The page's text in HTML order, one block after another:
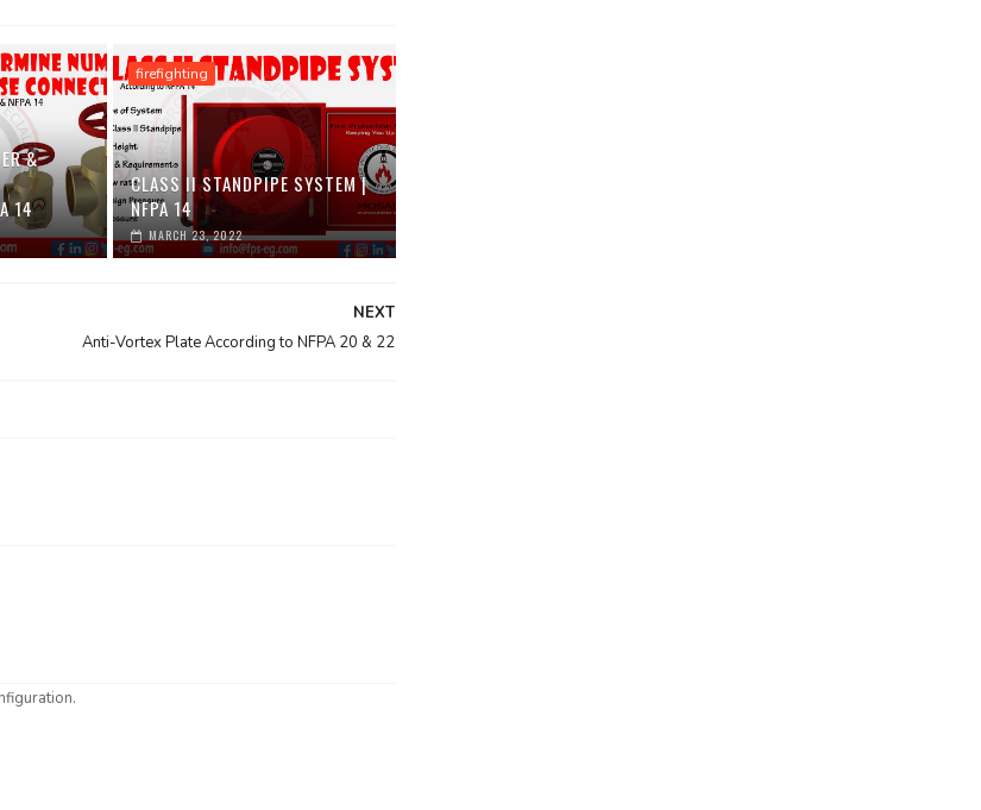
&
14
firefighting
CLASS II STANDPIPE SYSTEM |
NFPA 14
MARCH 23, 2022
NEXT
Anti-Vortex Plate According to NFPA 20 & 22